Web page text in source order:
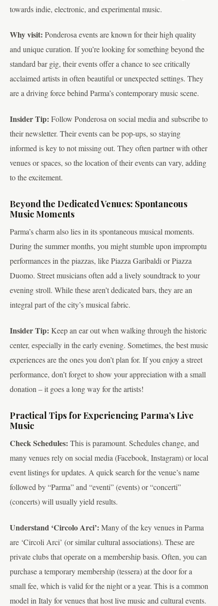
towards indie, electronic, and experimental music.
Why visit: Ponderosa events are known for their high quality
and unique curation. If you’re looking for something beyond the
standard bar gig, their events offer a chance to see critically
acclaimed artists in often beautiful or unexpected settings. They
are a driving force behind Parma’s contemporary music scene.
Insider Tip: Follow Ponderosa on social media and subscribe to
their newsletter. Their events can be pop-ups, so staying
informed is key to not missing out. They often partner with other
venues or spaces, so the location of their events can vary, adding
to the excitement.
Beyond the Dedicated Venues: Spontaneous
Music Moments
Parma’s charm also lies in its spontaneous musical moments.
During the summer months, you might stumble upon impromptu
performances in the piazzas, like Piazza Garibaldi or Piazza
Duomo. Street musicians often add a lively soundtrack to your
evening stroll. While these aren’t dedicated bars, they are an
integral part of the city’s musical fabric.
Insider Tip: Keep an ear out when walking through the historic
center, especially in the early evening. Sometimes, the best music
experiences are the ones you don’t plan for. If you enjoy a street
performance, don’t forget to show your appreciation with a small
donation – it goes a long way for the artists!
Practical Tips for Experiencing Parma’s Live
Music
Check Schedules: This is paramount. Schedules change, and
many venues rely on social media (Facebook, Instagram) or local
event listings for updates. A quick search for the venue’s name
followed by “Parma” and “eventi” (events) or “concerti”
(concerts) will usually yield results.
Understand ‘Circolo Arci’: Many of the key venues in Parma
are ‘Circoli Arci’ (or similar cultural associations). These are
private clubs that operate on a membership basis. Often, you can
purchase a temporary membership (tessera) at the door for a
small fee, which is valid for the night or a year. This is a common
model in Italy for venues that host live music and cultural events.